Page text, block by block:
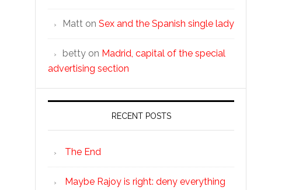
Matt on Sex and the Spanish single lady
betty on Madrid, capital of the special
advertising section
RECENT POSTS
The End
Maybe Rajoy is right: deny everything